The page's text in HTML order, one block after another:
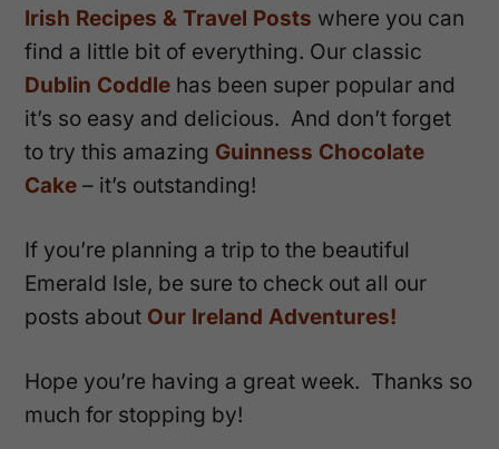
Irish Recipes & Travel Posts where you can
find a little bit of everything. Our classic
Dublin Coddle has been super popular and
it’s so easy and delicious. And don’t forget
to try this amazing Guinness Chocolate
Cake – it’s outstanding!
If you’re planning a trip to the beautiful
Emerald Isle, be sure to check out all our
posts about Our Ireland Adventures!
Hope you’re having a great week. Thanks so
much for stopping by!